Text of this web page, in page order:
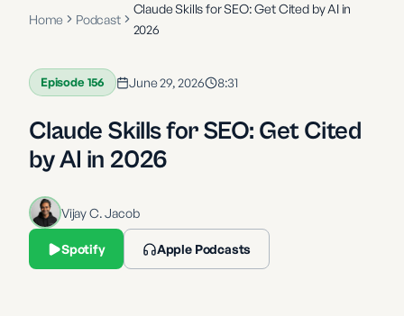
Home Podcast
Claude Skills for SEO: Get Cited by AI in
2026
Episode 156 June 29, 2026 8:31
Claude Skills for SEO: Get Cited
by AI in 2026
Vijay C. Jacob
Spotify Apple Podcasts